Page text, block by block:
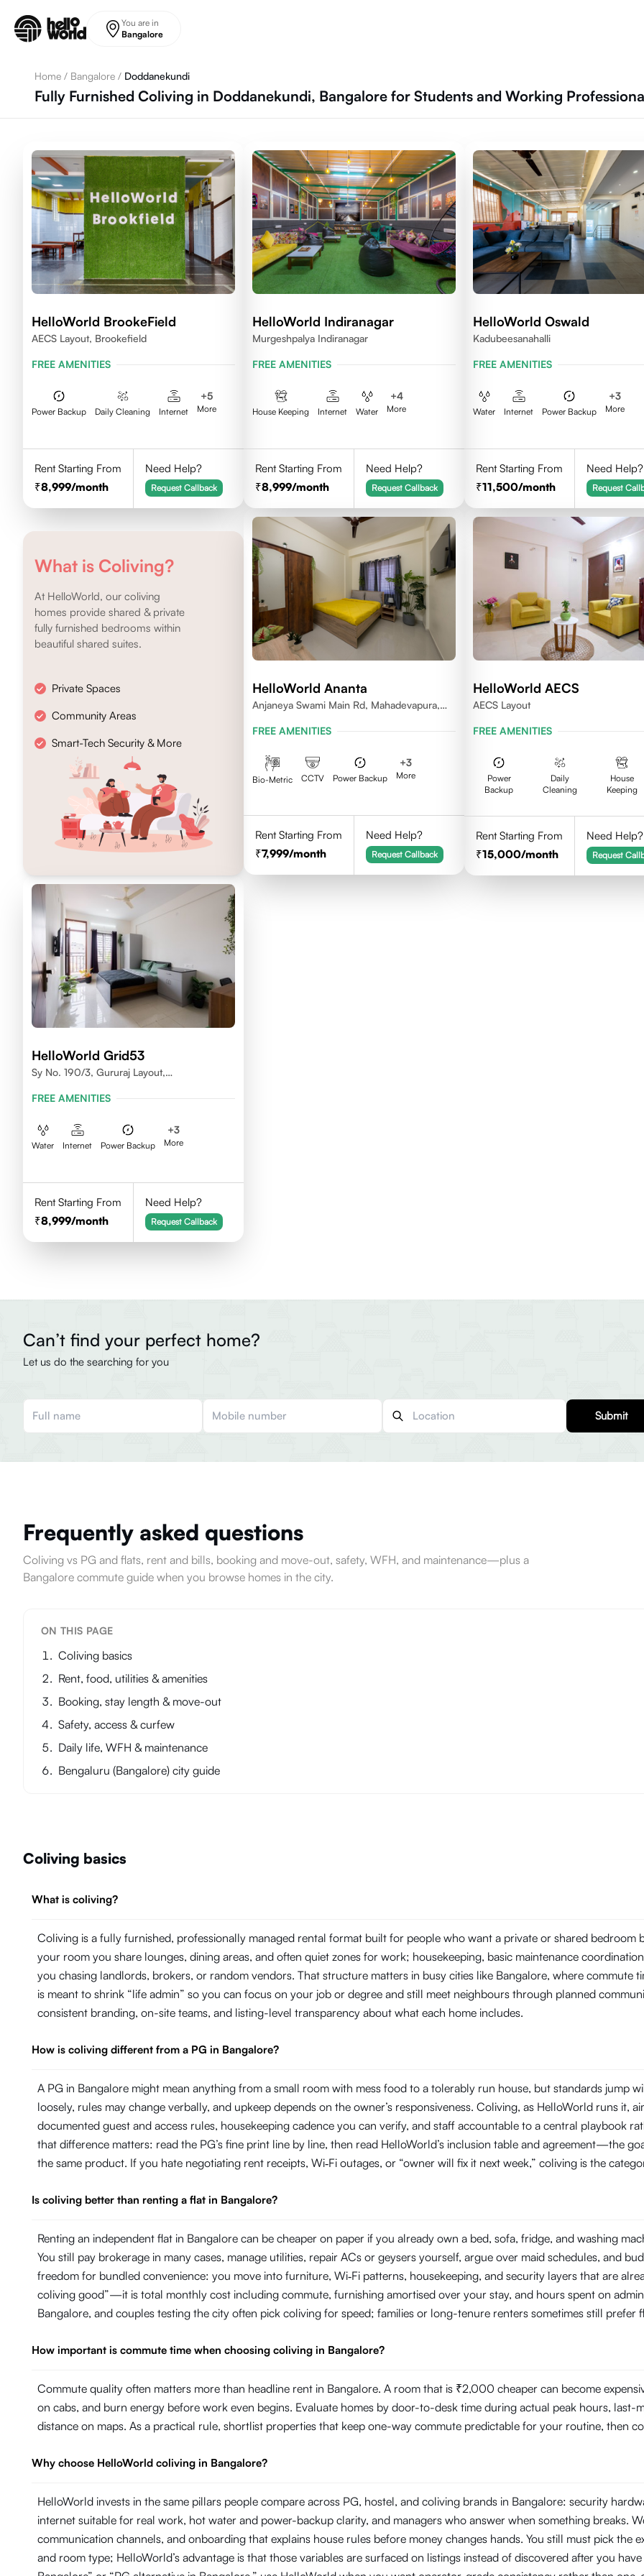
You are in
Bangalore
Home / Bangalore / Doddanekundi
Fully Furnished Coliving in Doddanekundi, Bangalore for Students and Working
HelloWorld BrookeField
AECS Layout, Brookefield
FREE AMENITIES
Power Backup Daily Cleaning Internet
+5
More
Rent Starting From
8,999/month
Need Help?
Request Callback
HelloWorld Indiranagar
Murgeshpalya Indiranagar
FREE AMENITIES
House Keeping Internet Water
+4
More
Rent Starting From
8,999/month
Need Help?
Request Callback
HelloWorld Oswald
Kadubeesanahalli
FREE AMENITIES
Water Internet Power Backup
+3
More
Rent Starting From
11,500/month
Need Help?
Request
What is Coliving?
At HelloWorld, our coliving
homes provide shared & private
fully furnished bedrooms within
beautiful shared suites.
Private Spaces
Community Areas
Smart-Tech Security & More
HelloWorld Ananta
Anjaneya Swami Main Rd, Mahadevapura,
FREE AMENITIES
Bio-Metric CCTV Power Backup
+3
More
Rent Starting From
7,999/month
Need Help?
Request Callback
HelloWorld AECS
AECS Layout
FREE AMENITIES
Power
Backup
Daily
Cleaning
House
Keeping
Rent Starting From
15,000/month
Need Help?
Request
HelloWorld Grid53
Sy No. 190/3, Gururaj Layout,
FREE AMENITIES
Water Internet Power Backup
+3
More
Rent Starting From
8,999/month
Need Help?
Request Callback
Can’t find your perfect home?
Let us do the searching for you
Submit
Frequently asked questions
Coliving vs PG and flats, rent and bills, booking and move-out, safety, WFH, and maintenance—plus a
Bangalore commute guide when you browse homes in the city.
ON THIS PAGE
Coliving basics
Rent, food, utilities & amenities
Booking, stay length & move-out
Safety, access & curfew
Daily life, WFH & maintenance
Bengaluru (Bangalore) city guide
Coliving basics
What is coliving?
Coliving is a fully furnished, professionally managed rental format built for people who want a private or shared
your room you share lounges, dining areas, and often quiet zones for work; housekeeping, basic maintenance
you chasing landlords, brokers, or random vendors. That structure matters in busy cities like Bangalore, where
is meant to shrink “life admin” so you can focus on your job or degree and still meet neighbours through planned
consistent branding, on-site teams, and listing-level transparency about what each home includes.
How is coliving different from a PG in Bangalore?
A PG in Bangalore might mean anything from a small room with mess food to a tolerably run house, but standards jump
loosely, rules may change verbally, and upkeep depends on the owner’s responsiveness. Coliving, as HelloWorld runs it,
documented guest and access rules, housekeeping cadence you can verify, and staff accountable to a central playbook
that difference matters: read the PG’s fine print line by line, then read HelloWorld’s inclusion table and agreement—the
the same product. If you hate negotiating rent receipts, Wi‑Fi outages, or “owner will fix it next week,” coliving is the
Is coliving better than renting a flat in Bangalore?
Renting an independent flat in Bangalore can be cheaper on paper if you already own a bed, sofa, fridge, and washing
You still pay brokerage in many cases, manage utilities, repair ACs or geysers yourself, argue over maid schedules, and
freedom for bundled convenience: you move into furniture, Wi‑Fi patterns, housekeeping, and security layers that are
coliving good”—it is total monthly cost including commute, furnishing amortised over your stay, and hours spent on
Bangalore, and couples testing the city often pick coliving for speed; families or long-tenure renters sometimes still prefer
How important is commute time when choosing coliving in Bangalore?
Commute quality often matters more than headline rent in Bangalore. A room that is ₹2,000 cheaper can become
on cabs, and burn energy before work even begins. Evaluate homes by door-to-desk time during actual peak hours,
distance on maps. As a practical rule, shortlist properties that keep one-way commute predictable for your routine, then
Why choose HelloWorld coliving in Bangalore?
HelloWorld invests in the same pillars people compare across PG, hostel, and coliving brands in Bangalore: security
internet suitable for real work, hot water and power-backup clarity, and managers who answer when something breaks.
communication channels, and onboarding that explains house rules before money changes hands. You still must pick the
and room type; HelloWorld’s advantage is that those variables are surfaced on listings instead of discovered after you